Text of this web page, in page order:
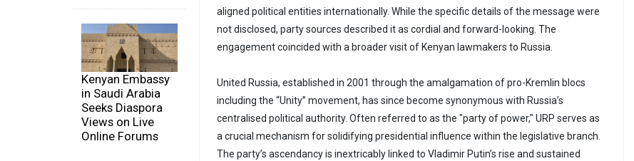
Kenyan Embassy
in Saudi Arabia
Seeks Diaspora
Views on Live
Online Forums
aligned political entities internationally. While the specific details of the message were
not disclosed, party sources described it as cordial and forward-looking. The
engagement coincided with a broader visit of Kenyan lawmakers to Russia.
United Russia, established in 2001 through the amalgamation of pro-Kremlin blocs
including the “Unity” movement, has since become synonymous with Russia’s
centralised political authority. Often referred to as the "party of power," URP serves as
a crucial mechanism for solidifying presidential influence within the legislative branch.
The party’s ascendancy is inextricably linked to Vladimir Putin’s rise and sustained